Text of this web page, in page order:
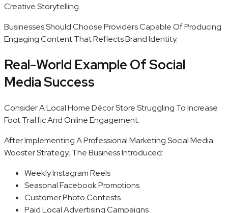
Creative Storytelling.
Businesses Should Choose Providers Capable Of Producing
Engaging Content That Reflects Brand Identity.
Real-World Example Of Social
Media Success
Consider A Local Home Décor Store Struggling To Increase
Foot Traffic And Online Engagement.
After Implementing A Professional Marketing Social Media
Wooster Strategy, The Business Introduced:
Weekly Instagram Reels
Seasonal Facebook Promotions
Customer Photo Contests
Paid Local Advertising Campaigns